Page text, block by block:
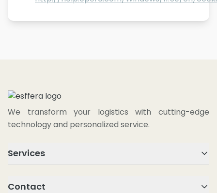
We transform your logistics with cutting-edge
technology and personalized service.
Services
Contact